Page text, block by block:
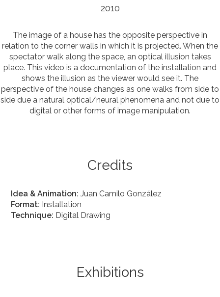
2010
The image of a house has the opposite perspective in
relation to the corner walls in which it is projected. When the
spectator walk along the space, an optical illusion takes
place. This video is a documentation of the installation and
shows the illusion as the viewer would see it. The
perspective of the house changes as one walks from side to
side due a natural optical/neural phenomena and not due to
digital or other forms of image manipulation.
Credits
Idea & Animation: Juan Camilo González
Format: Installation
Technique: Digital Drawing
Exhibitions